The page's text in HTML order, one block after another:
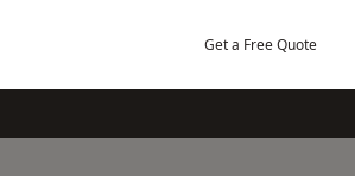
Get a Free Quote